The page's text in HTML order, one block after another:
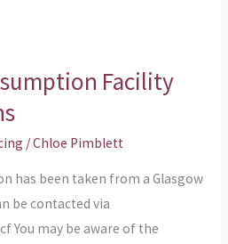
Facility
/Chloe Pimblett
has been taken from a Glasgow
be contacted via
You may be aware of the